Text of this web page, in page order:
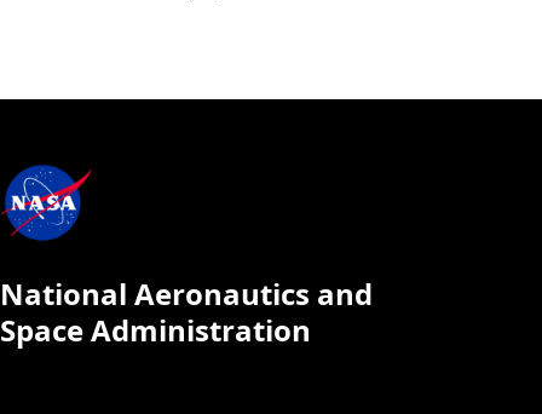
National Aeronautics and
Space Administration